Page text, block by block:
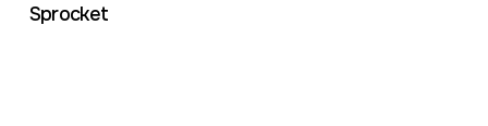
Sprocket